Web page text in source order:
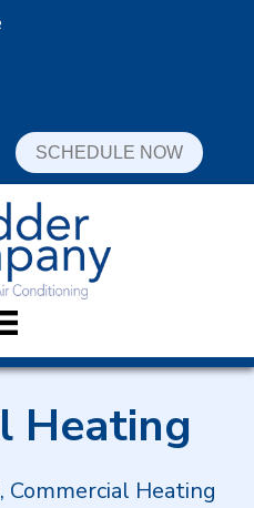
SCHEDULE NOW
Heating
, Commercial Heating